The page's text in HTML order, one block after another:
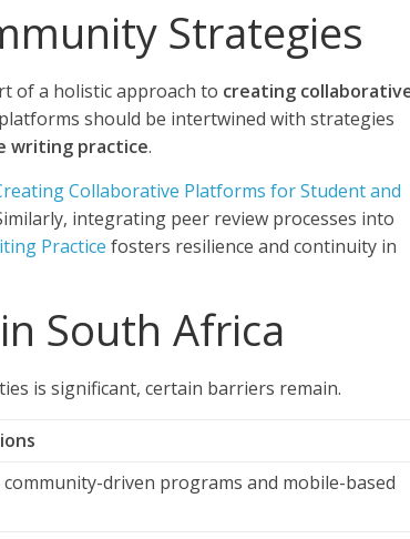
Strategies
of a holistic approach to creating
should be intertwined with strategies
writing practice.
Collaborative Platforms for Student and
integrating peer review processes into
Practice fosters resilience and continuity in
South Africa
is significant, certain barriers remain.
driven programs and mobile-based